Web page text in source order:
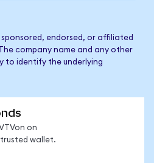
sponsored, endorsed, or affiliated
company name and any other
to identify the underlying
on
wallet.